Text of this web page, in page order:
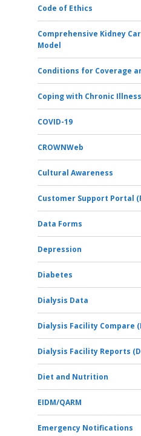
Code of Ethics
Comprehensive Kidney
Model
Conditions for Coverage
Coping with Chronic Illness
COVID-19
CROWNWeb
Cultural Awareness
Customer Support Portal
Data Forms
Depression
Diabetes
Dialysis Data
Dialysis Facility Compare
Dialysis Facility Reports
Diet and Nutrition
EIDM/QARM
Emergency Notifications